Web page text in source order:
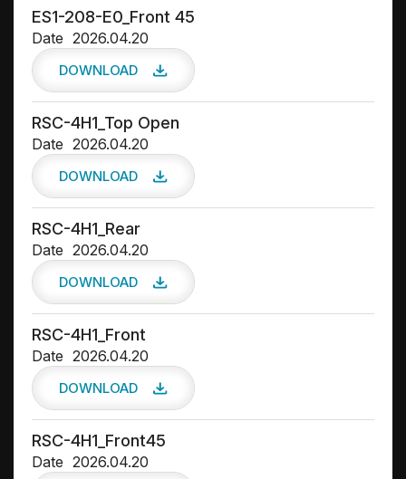
ES1-208-E0_Front 45
Date 2026.04.20
DOWNLOAD
RSC-4H1_Top Open
Date 2026.04.20
DOWNLOAD
RSC-4H1_Rear
Date 2026.04.20
DOWNLOAD
RSC-4H1_Front
Date 2026.04.20
DOWNLOAD
RSC-4H1_Front45
Date 2026.04.20